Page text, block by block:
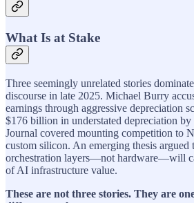
What Is at Stake
Three seemingly unrelated stories
discourse in late 2025. Michael Burry
earnings through aggressive depreciation
$176 billion in understated depreciation
Journal covered mounting competition to
custom silicon. An emerging thesis argued
orchestration layers—not hardware—will
of AI infrastructure value.
These are not three stories. They are